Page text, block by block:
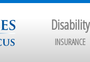
Disability
INSURANCE